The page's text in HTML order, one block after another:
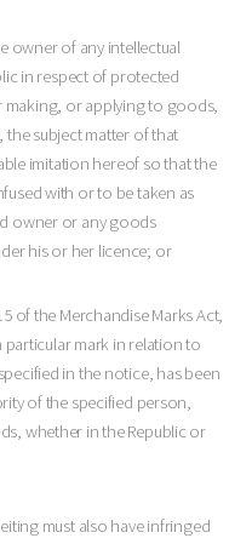
owner of any intellectual
in respect of protected
or applying to goods,
the subject matter of that
imitation hereof so that the
with or to be taken as
owner or any goods
his or her licence; or
of the Merchandise Marks Act,
particular mark in relation to
in the notice, has been
of the specified person,
whether in the Republic or
must also have infringed